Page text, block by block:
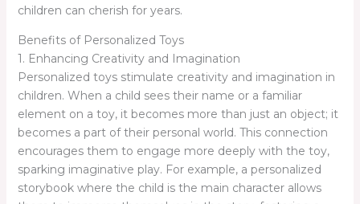
children can cherish for years.
Benefits of Personalized Toys
1. Enhancing Creativity and Imagination
Personalized toys stimulate creativity and imagination in
children. When a child sees their name or a familiar
element on a toy, it becomes more than just an object; it
becomes a part of their personal world. This connection
encourages them to engage more deeply with the toy,
sparking imaginative play. For example, a personalized
storybook where the child is the main character allows